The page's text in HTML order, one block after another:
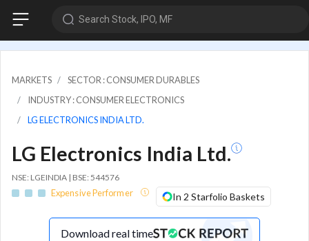
Search Stock, IPO, MF
MARKETS
SECTOR : CONSUMER DURABLES
INDUSTRY : CONSUMER ELECTRONICS
LG ELECTRONICS INDIA LTD.
LG Electronics India Ltd.
NSE: LGEINDIA | BSE: 544576
Expensive Performer In 2 Starfolio Baskets
Download real time